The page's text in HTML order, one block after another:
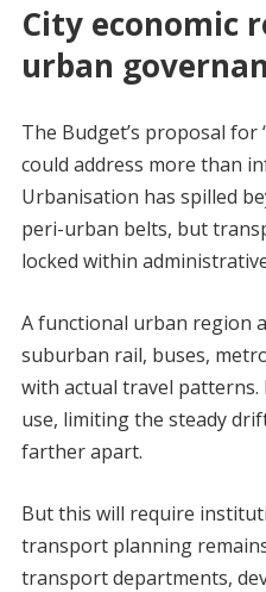
City economic
urban
The Budget’s proposal for
could address more than
Urbanisation has spilled
peri-urban belts, but
locked within
A functional urban region
suburban rail, buses,
with actual travel patterns.
use, limiting the steady
farther apart.
But this will require
transport planning
transport departments,